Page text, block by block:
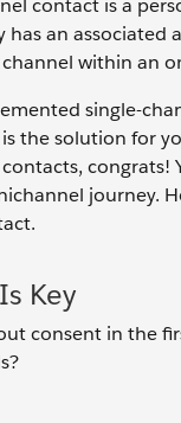
contact is a
has an
within an
single-
the solution for
congrats!
journey.
Key
consent in the